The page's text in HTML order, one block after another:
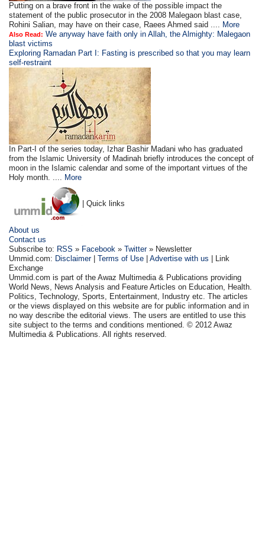
Putting on a brave front in the wake of the possible impact the
statement of the public prosecutor in the 2008 Malegaon blast case,
Rohini Salian, may have on their case, Raees Ahmed said .... More
Also Read: We anyway have faith only in Allah, the Almighty: Malegaon
blast victims
Exploring Ramadan Part I: Fasting is prescribed so that you may learn
self-restraint
In Part-I of the series today, Izhar Bashir Madani who has graduated
from the Islamic University of Madinah briefly introduces the concept of
moon in the Islamic calendar and some of the important virtues of the
Holy month. .... More
| Quick links
About us
Contact us
Subscribe to: RSS » Facebook »Twitter» Newsletter
Ummid.com: Disclaimer|Terms of Use |Advertise with us | Link
Exchange
Ummid.com is part of the Awaz Multimedia & Publications providing
World News, News Analysis and Feature Articles on Education, Health.
Politics, Technology, Sports, Entertainment, Industry etc. The articles
or the views displayed on this website are for public information and in
no way describe the editorial views. The users are entitled to use this
site subject to the terms and conditions mentioned. © 2012 Awaz
Multimedia & Publications. All rights reserved.